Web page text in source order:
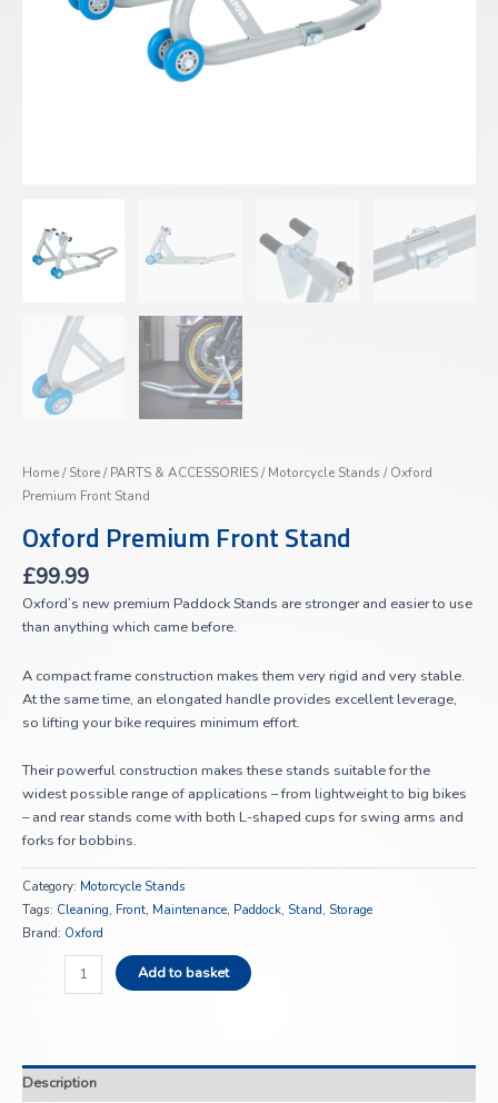
Home/Store/PARTS & ACCESSORIES/Motorcycle Stands / Oxford
Premium Front Stand
Oxford Premium Front Stand
£99.99
Oxford’s new premium Paddock Stands are stronger and easier to use
than anything which came before.
A compact frame construction makes them very rigid and very stable.
At the same time, an elongated handle provides excellent leverage,
so lifting your bike requires minimum effort.
Their powerful construction makes these stands suitable for the
widest possible range of applications – from lightweight to big bikes
– and rear stands come with both L-shaped cups for swing arms and
forks for bobbins.
Category: Motorcycle Stands
Tags: Cleaning, Front, Maintenance, Paddock, Stand, Storage
Brand: Oxford
Add to basket
Description